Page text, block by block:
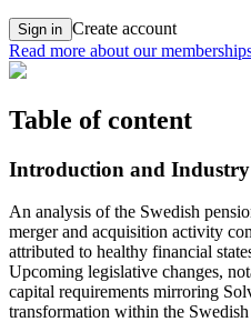
Sign in Create account
Read more about our
Table of content
Introduction and
An analysis of the Swedish
merger and acquisition activity
attributed to healthy financial
Upcoming legislative changes,
capital requirements mirroring
transformation within the Swedish